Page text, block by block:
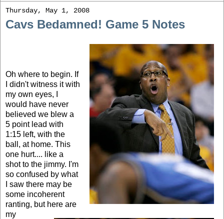
Thursday, May 1, 2008
Cavs Bedamned! Game 5 Notes
Oh where to begin. If
I didn't witness it with
my own eyes, I
would have never
believed we blew a
5 point lead with
1:15 left, with the
ball, at home. This
one hurt.... like a
shot to the jimmy. I'm
so confused by what
I saw there may be
some incoherent
ranting, but here are
my